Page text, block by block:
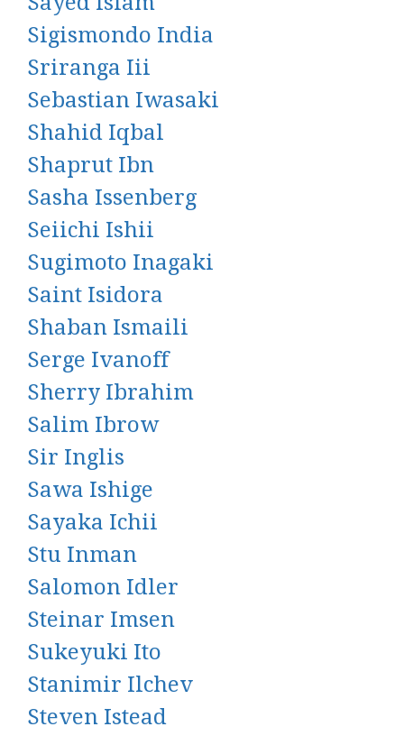
Sigismondo India
Sriranga Iii
Sebastian Iwasaki
Shahid Iqbal
Shaprut Ibn
Sasha Issenberg
Seiichi Ishii
Sugimoto Inagaki
Saint Isidora
Shaban Ismaili
Serge Ivanoff
Sherry Ibrahim
Salim Ibrow
Sir Inglis
Sawa Ishige
Sayaka Ichii
Stu Inman
Salomon Idler
Steinar Imsen
Sukeyuki Ito
Stanimir Ilchev
Steven Istead